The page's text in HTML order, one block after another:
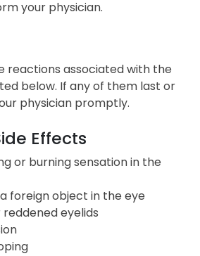
your physician.
reactions associated with the
below. If any of them last or
physician promptly.
Effects
or burning sensation in the
foreign object in the eye
reddened eyelids